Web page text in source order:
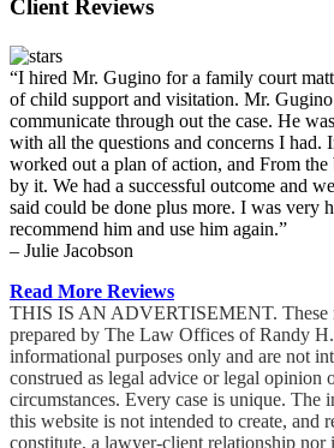
Client Reviews
“I hired Mr. Gugino for a family court
of child support and visitation. Mr.
communicate through out the case. He
with all the questions and concerns I had.
worked out a plan of action, and From
by it. We had a successful outcome and
said could be done plus more. I was very
recommend him and use him again.”
– Julie Jacobson
Read More Reviews
THIS IS AN ADVERTISEMENT. These
prepared by The Law Offices of Randy
informational purposes only and are not
construed as legal advice or legal opinion
circumstances. Every case is unique. The
this website is not intended to create, and
constitute, a lawyer-client relationship nor